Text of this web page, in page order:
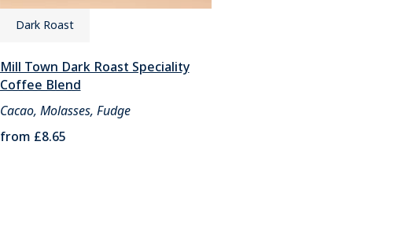
Dark Roast
Mill Town Dark Roast Speciality
Coffee Blend
Cacao, Molasses, Fudge
from £8.65